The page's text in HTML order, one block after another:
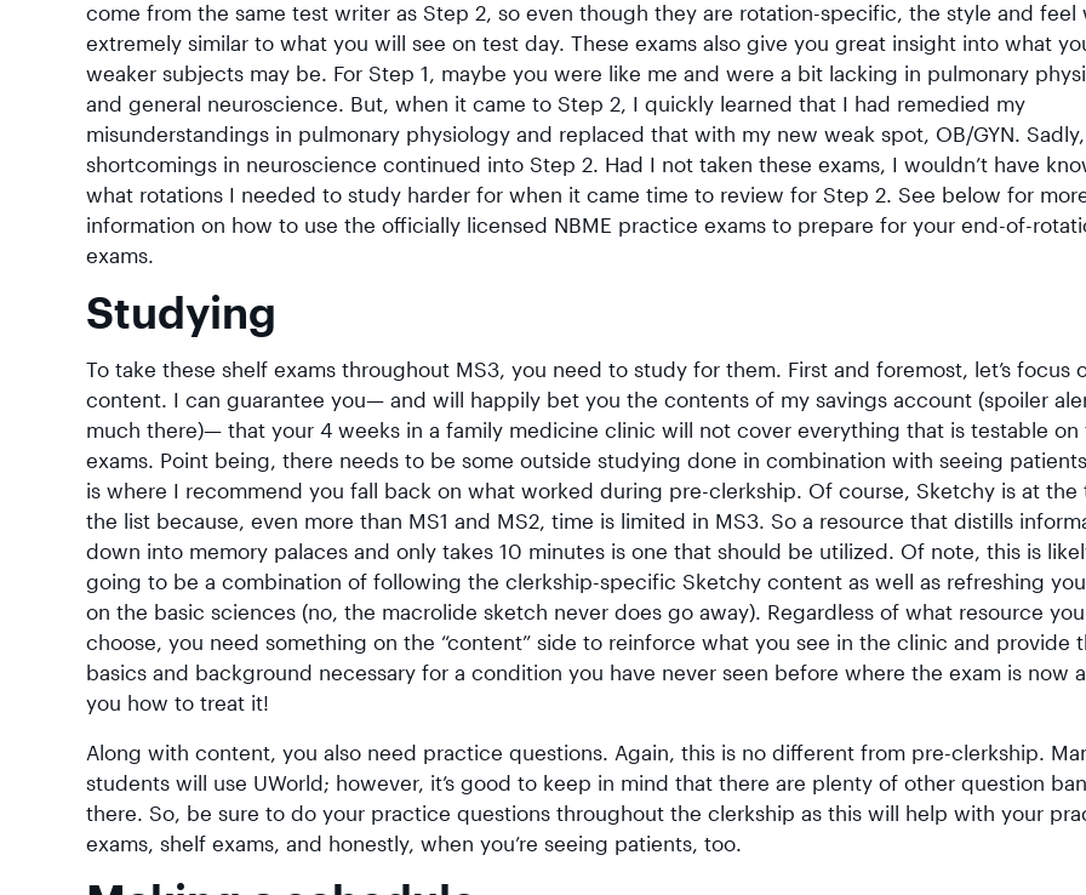
come from the same test writer as Step 2, so even though they are rotation-specific, the style and feel
extremely similar to what you will see on test day. These exams also give you great insight into what
weaker subjects may be. For Step 1, maybe you were like me and were a bit lacking in pulmonary
and general neuroscience. But, when it came to Step 2, I quickly learned that I had remedied my
misunderstandings in pulmonary physiology and replaced that with my new weak spot, OB/GYN.
shortcomings in neuroscience continued into Step 2. Had I not taken these exams, I wouldn’t have
what rotations I needed to study harder for when it came time to review for Step 2. See below for
information on how to use the officially licensed NBME practice exams to prepare for your end-of-
exams.
Studying
To take these shelf exams throughout MS3, you need to study for them. First and foremost, let’s focus
content. I can guarantee you— and will happily bet you the contents of my savings account (spoiler
much there)— that your 4 weeks in a family medicine clinic will not cover everything that is testable on
exams. Point being, there needs to be some outside studying done in combination with seeing
is where I recommend you fall back on what worked during pre-clerkship. Of course, Sketchy is at the
the list because, even more than MS1 and MS2, time is limited in MS3. So a resource that distills
down into memory palaces and only takes 10 minutes is one that should be utilized. Of note, this is
going to be a combination of following the clerkship-specific Sketchy content as well as refreshing
on the basic sciences (no, the macrolide sketch never does go away). Regardless of what resource you
choose, you need something on the “content” side to reinforce what you see in the clinic and provide
basics and background necessary for a condition you have never seen before where the exam is now
you how to treat it!
Along with content, you also need practice questions. Again, this is no different from pre-clerkship.
students will use UWorld; however, it’s good to keep in mind that there are plenty of other question
there. So, be sure to do your practice questions throughout the clerkship as this will help with your
exams, shelf exams, and honestly, when you’re seeing patients, too.